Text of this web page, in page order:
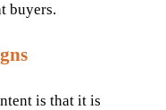
buyers.
is that it is